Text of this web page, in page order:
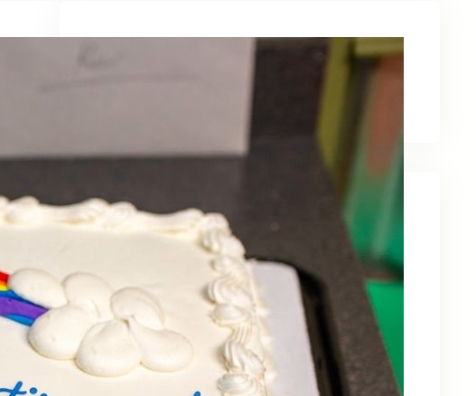
Latest News
Recent Posts
Celebrating Kevin OBruba’s Retirement and
Partnership
June 23, 2026
Celebrating 30 Years of Service,
Community, and Innovation in Frederick